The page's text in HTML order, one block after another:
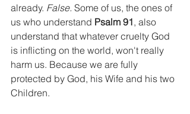
already. False. Some of us, the ones of
us who understand Psalm 91, also
understand that whatever cruelty God
is inflicting on the world, won't really
harm us. Because we are fully
protected by God, his Wife and his two
Children.